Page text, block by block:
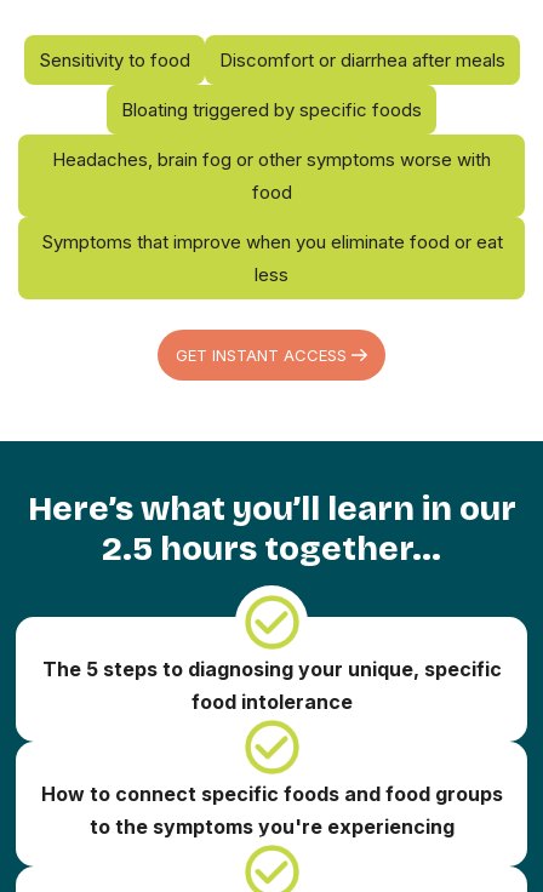
Sensitivity to food Discomfort or diarrhea after meals
Bloating triggered by specific foods
Headaches, brain fog or other symptoms worse with
food
Symptoms that improve when you eliminate food or eat
less
GET INSTANT ACCESS
Here’s what you’ll learn in our
2.5 hours together...
The 5 steps to diagnosing your unique, specific
food intolerance
How to connect specific foods and food groups
to the symptoms you're experiencing